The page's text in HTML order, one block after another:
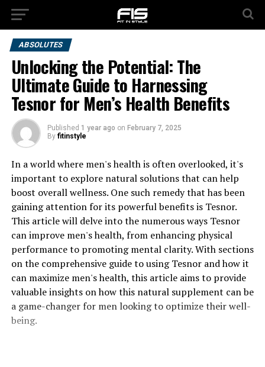
ABSOLUTES
Unlocking the Potential: The
Ultimate Guide to Harnessing
Tesnor for Men’s Health Benefits
Published 1 year ago on February 7, 2025
By fitinstyle
In a world where men's health is often overlooked, it's
important to explore natural solutions that can help
boost overall wellness. One such remedy that has been
gaining attention for its powerful benefits is Tesnor.
This article will delve into the numerous ways Tesnor
can improve men's health, from enhancing physical
performance to promoting mental clarity. With sections
on the comprehensive guide to using Tesnor and how it
can maximize men's health, this article aims to provide
valuable insights on how this natural supplement can be
a game-changer for men looking to optimize their well-
being.